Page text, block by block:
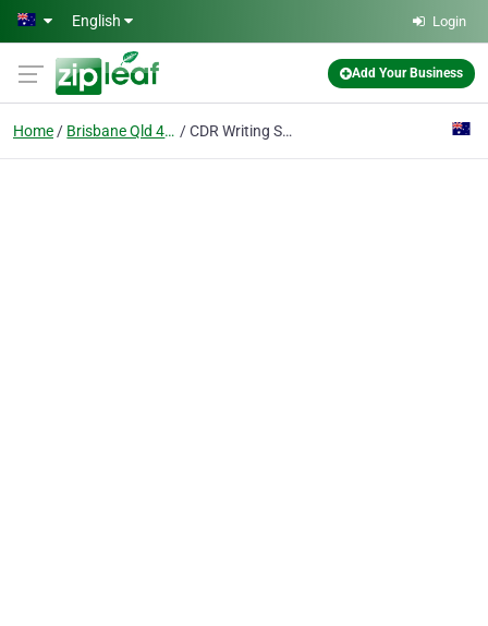
Skip to main content
English Login
Add Your Business
Home Brisbane Qld 4000 CDR Writing Services by WritingAhead